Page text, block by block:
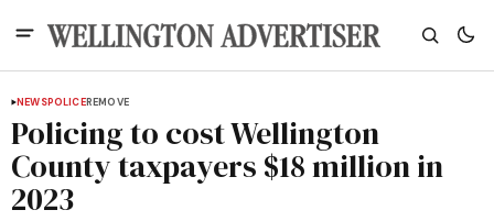
NEWSPOLICEREMOVE
Policing to cost Wellington
County taxpayers $18 million in
2023